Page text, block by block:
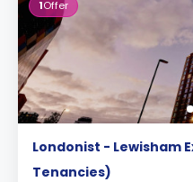
1Offer
Londonist - Lewisham
Tenancies)